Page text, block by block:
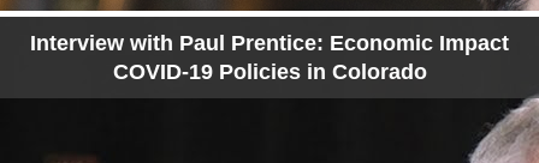
Interview with Paul Prentice: Economic Impact
COVID-19 Policies in Colorado